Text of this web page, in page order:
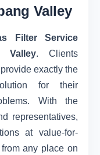
Valley
Filter Service
Valley. Clients
exactly the
for their
With the
representatives,
at value-for-
any place on